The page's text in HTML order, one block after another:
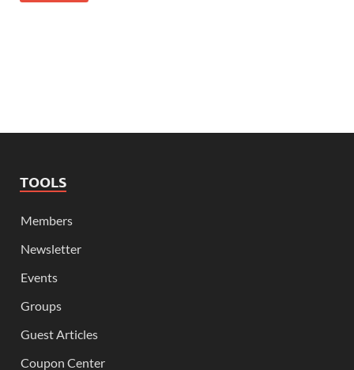
TOOLS
Members
Newsletter
Events
Groups
Guest Articles
Coupon Center